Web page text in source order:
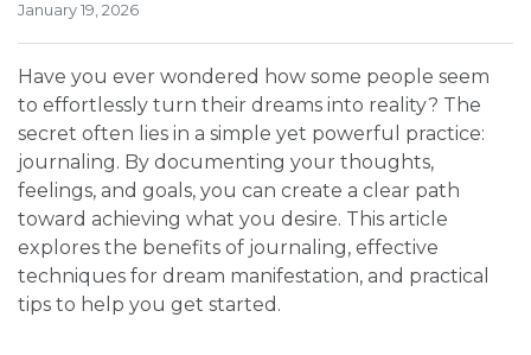
January 19, 2026
Have you ever wondered how some people seem
to effortlessly turn their dreams into reality? The
secret often lies in a simple yet powerful practice:
journaling. By documenting your thoughts,
feelings, and goals, you can create a clear path
toward achieving what you desire. This article
explores the benefits of journaling, effective
techniques for dream manifestation, and practical
tips to help you get started.